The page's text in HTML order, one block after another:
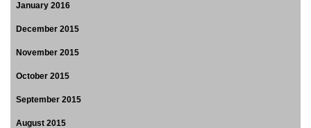
January 2016
December 2015
November 2015
October 2015
September 2015
August 2015